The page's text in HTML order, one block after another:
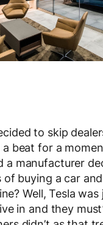
to skip
beat for a
a manufacturer
of buying a car
Well, Tesla
in and they